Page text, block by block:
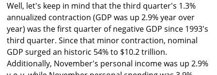
Well, let's keep in mind that the third quarter's 1.3%
annualized contraction (GDP was up 2.9% year over
year) was the first quarter of negative GDP since 1993's
third quarter. Since that minor contraction, nominal
GDP surged an historic 54% to $10.2 trillion.
Additionally, November's personal income was up 2.9%